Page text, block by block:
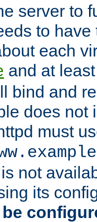
server to
to have
each
and at
bind and
does not
must
not
its